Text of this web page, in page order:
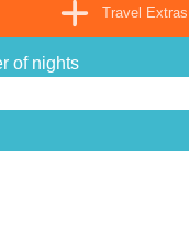
Travel Extras
of nights